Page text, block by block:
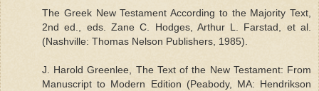
The Greek New Testament According to the Majority Text,
2nd ed., eds. Zane C. Hodges, Arthur L. Farstad, et al.
(Nashville: Thomas Nelson Publishers, 1985).
J. Harold Greenlee, The Text of the New Testament: From
Manuscript to Modern Edition (Peabody, MA: Hendrikson